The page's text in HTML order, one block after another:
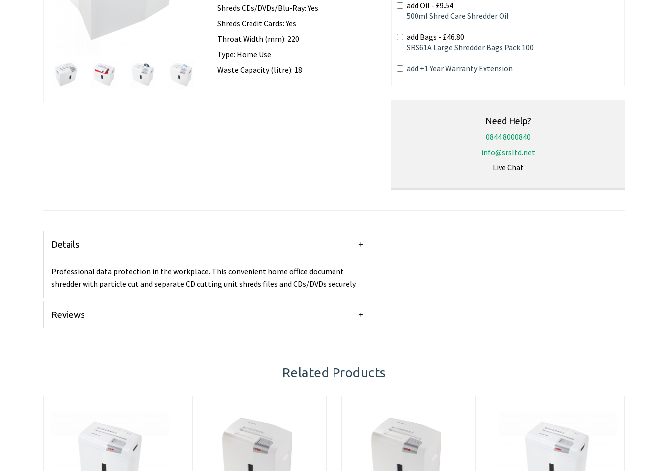
Shreds CDs/DVDs/Blu-Ray: Yes
Shreds Credit Cards: Yes
Throat Width (mm): 220
Type: Home Use
Waste Capacity (litre): 18
add Oil - £9.54
500ml Shred Care Shredder Oil
add Bags - £46.80
SRS61A Large Shredder Bags Pack 100
add +1 Year Warranty Extension
Need Help?
0844 8000840
info@srsltd.net
Live Chat
Details
Professional data protection in the workplace. This convenient home office document
shredder with particle cut and separate CD cutting unit shreds files and CDs/DVDs securely.
Reviews
Related Products